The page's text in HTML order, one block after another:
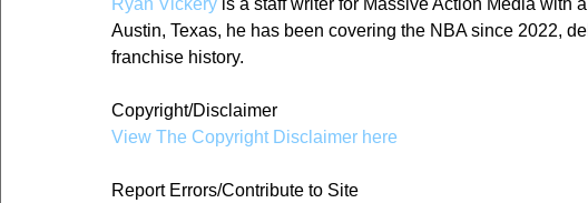
Ryan Vickery is a staff writer for Massive Action Media with
Austin, Texas, he has been covering the NBA since 2022,
franchise history.
Copyright/Disclaimer
View The Copyright Disclaimer here
Report Errors/Contribute to Site